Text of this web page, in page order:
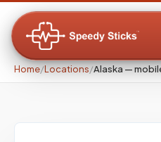
Home/Locations/Alaska —